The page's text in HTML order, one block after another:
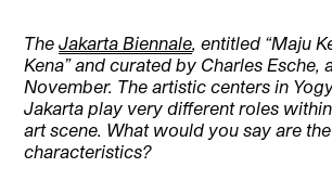
TheJakarta Biennale , entitled “Maju
Kena” and curated by Charles Esche,
November. The artistic centers in
Jakarta play very different roles
art scene. What would you say are
characteristics?